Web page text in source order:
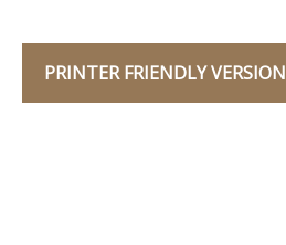
PRINTER FRIENDLY VERSION